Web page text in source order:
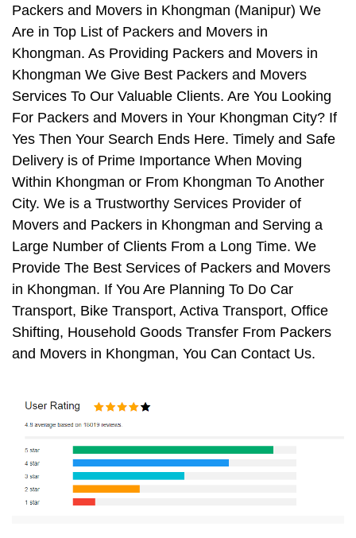
Packers and Movers in Khongman (Manipur) We
Are in Top List of Packers and Movers in
Khongman. As Providing Packers and Movers in
Khongman We Give Best Packers and Movers
Services To Our Valuable Clients. Are You Looking
For Packers and Movers in Your Khongman City? If
Yes Then Your Search Ends Here. Timely and Safe
Delivery is of Prime Importance When Moving
Within Khongman or From Khongman To Another
City. We is a Trustworthy Services Provider of
Movers and Packers in Khongman and Serving a
Large Number of Clients From a Long Time. We
Provide The Best Services of Packers and Movers
in Khongman. If You Are Planning To Do Car
Transport, Bike Transport, Activa Transport, Office
Shifting, Household Goods Transfer From Packers
and Movers in Khongman, You Can Contact Us.